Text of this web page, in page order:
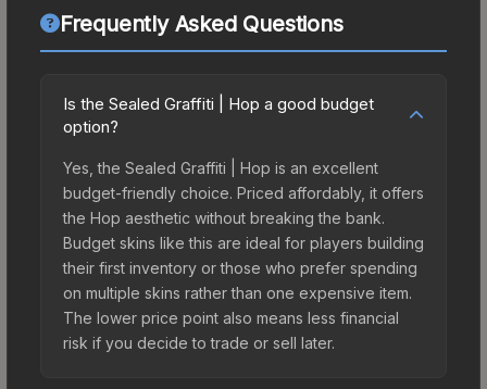
Frequently Asked Questions
Is the Sealed Graffiti | Hop a good budget
option?
Yes, the Sealed Graffiti | Hop is an excellent
budget-friendly choice. Priced affordably, it offers
the Hop aesthetic without breaking the bank.
Budget skins like this are ideal for players building
their first inventory or those who prefer spending
on multiple skins rather than one expensive item.
The lower price point also means less financial
risk if you decide to trade or sell later.